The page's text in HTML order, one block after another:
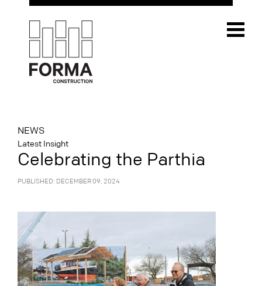
NEWS
Latest Insight
Celebrating the Parthia
PUBLISHED: DECEMBER 09, 2024